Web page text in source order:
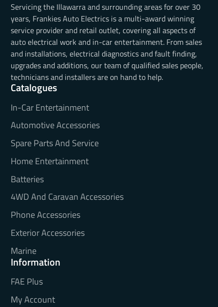
Servicing the Illawarra and surrounding areas for over 30
years, Frankies Auto Electrics is a multi-award winning
service provider and retail outlet, covering all aspects of
auto electrical work and in-car entertainment. From sales
and installations, electrical diagnostics and fault finding,
upgrades and additions, our team of qualified sales people,
technicians and installers are on hand to help.
Catalogues
In-Car Entertainment
Automotive Accessories
Spare Parts And Service
Home Entertainment
Batteries
4WD And Caravan Accessories
Phone Accessories
Exterior Accessories
Marine
Information
FAE Plus
My Account